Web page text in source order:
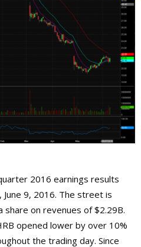
2016 earnings results
9, 2016. The street is
share on revenues of $2.29B.
opened lower by over 10%
the trading day. Since